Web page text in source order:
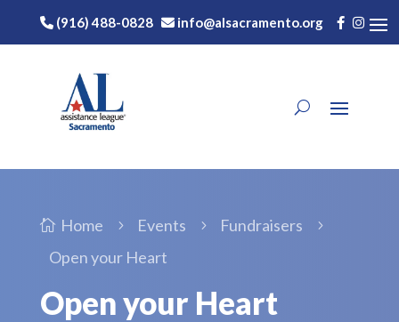
(916) 488-0828 info@alsacramento.org
 Home 5 Events 5 Fundraisers 5
Open your Heart
Open your Heart